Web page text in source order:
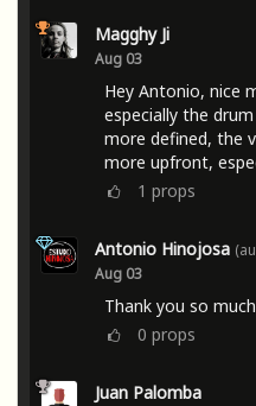
Magghy Ji
Aug 03
Hey Antonio, nice
especially the
more defined, the
more upfront,
1 props
Antonio Hinojosa
Aug 03
Thank you so
0 props
Juan Palomba